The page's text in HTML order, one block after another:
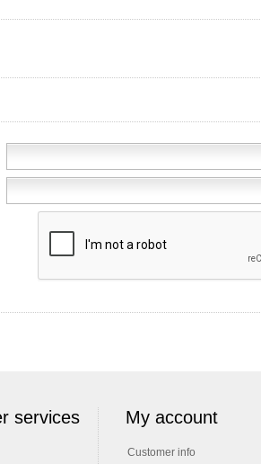
services My account
Customer info